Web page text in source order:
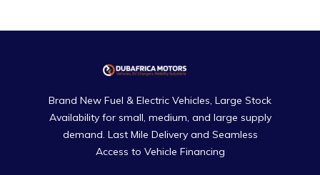
Brand New Fuel & Electric Vehicles, Large Stock
Availability for small, medium, and large supply
demand. Last Mile Delivery and Seamless
Access to Vehicle Financing